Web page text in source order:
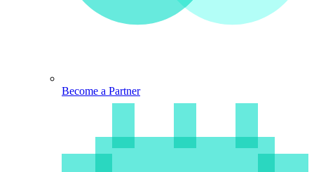
Become a Partner